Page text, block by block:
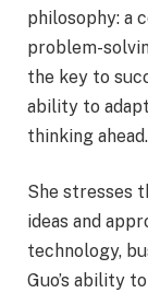
philosophy: a
problem-
the key to
ability to
thinking ahead.
She stresses
ideas and
technology,
Guo’s ability